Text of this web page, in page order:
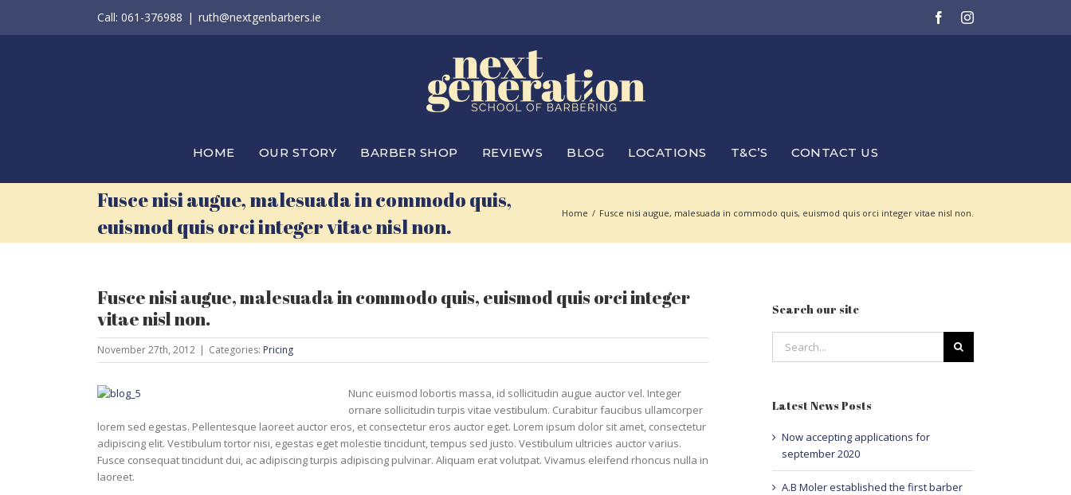
Call: 061-376988 | ruth@nextgenbarbers.ie FacebookInstagram
HOME OUR STORY BARBER SHOP REVIEWS BLOG LOCATIONS T&C’S CONTACT US
Fusce nisi augue, malesuada in commodo quis,
euismod quis orci integer vitae nisl non.
Home / Fusce nisi augue, malesuada in commodo quis, euismod quis orci integer vitae nisl non.
Fusce nisi augue, malesuada in commodo quis, euismod quis orci integer
vitae nisl non.
November 27th, 2012 | Categories: Pricing
Nunc euismod lobortis massa, id sollicitudin augue auctor vel. Integer
ornare sollicitudin turpis vitae vestibulum. Curabitur faucibus ullamcorper
lorem sed egestas. Pellentesque laoreet auctor eros, et consectetur eros auctor eget. Lorem ipsum dolor sit amet, consectetur
adipiscing elit. Vestibulum tortor nisi, egestas eget molestie tincidunt, tempus sed justo. Vestibulum ultricies auctor varius.
Fusce consequat tincidunt dui, ac adipiscing turpis adipiscing pulvinar. Aliquam erat volutpat. Vivamus eleifend rhoncus nulla in
laoreet.
Search our site
for:
Latest News Posts
Now accepting applications for
september 2020
A.B Moler established the first barber